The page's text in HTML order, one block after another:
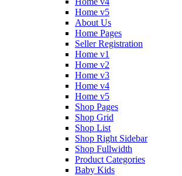
Home v5
About Us
Home Pages
Seller Registration
Home v1
Home v2
Home v3
Home v4
Home v5
Shop Pages
Shop Grid
Shop List
Shop Right Sidebar
Shop Fullwidth
Product Categories
Baby Kids